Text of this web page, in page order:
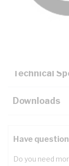
Description
Technical
Downloads
Have
Do you need